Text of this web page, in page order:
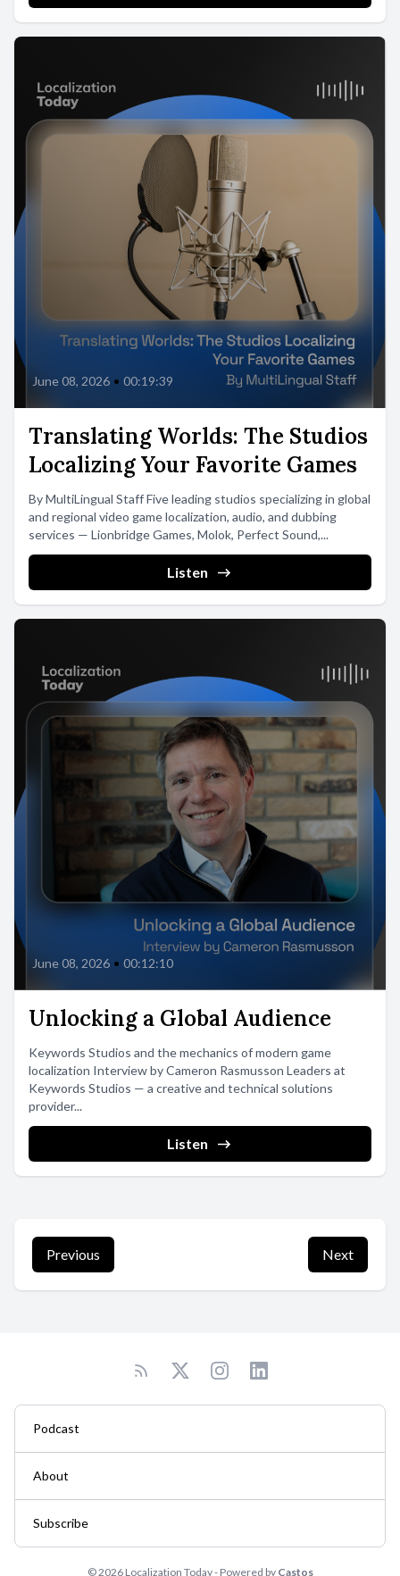
June 08, 2026 • 00:19:39
Translating Worlds: The Studios
Localizing Your Favorite Games
By MultiLingual Staff Five leading studios specializing in global
and regional video game localization, audio, and dubbing
services — Lionbridge Games, Molok, Perfect Sound,...
Listen
June 08, 2026 • 00:12:10
Unlocking a Global Audience
Keywords Studios and the mechanics of modern game
localization Interview by Cameron Rasmusson Leaders at
Keywords Studios — a creative and technical solutions
provider...
Listen
Previous Next
Podcast
About
Subscribe
© 2026 Localization Today - Powered by Castos